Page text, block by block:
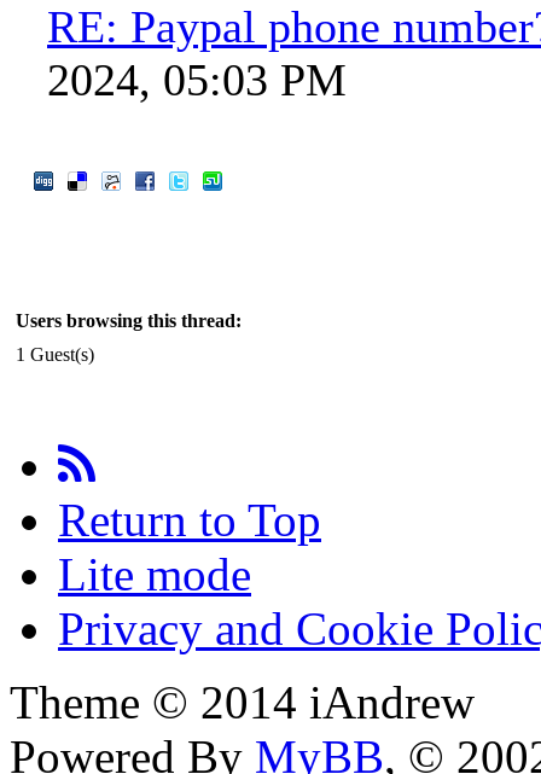
RE: Paypal phone
2024, 05:03 PM
Users browsing this thread:
1 Guest(s)
Return to Top
Lite mode
Privacy and Cookie
Theme © 2014 iAndrew
Powered By MyBB, ©